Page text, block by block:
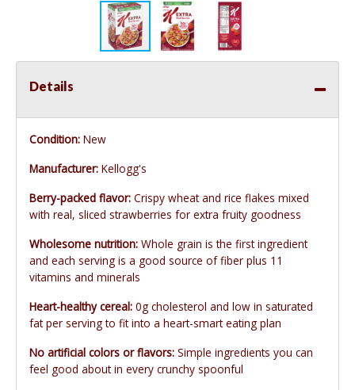
Details
Condition: New
Manufacturer: Kellogg's
Berry-packed flavor: Crispy wheat and rice flakes mixed
with real, sliced strawberries for extra fruity goodness
Wholesome nutrition: Whole grain is the first ingredient
and each serving is a good source of fiber plus 11
vitamins and minerals
Heart-healthy cereal: 0g cholesterol and low in saturated
fat per serving to fit into a heart-smart eating plan
No artificial colors or flavors: Simple ingredients you can
feel good about in every crunchy spoonful